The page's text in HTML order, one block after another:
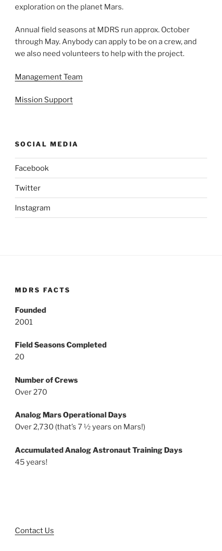
exploration on the planet Mars.
Annual field seasons at MDRS run approx. October
through May. Anybody can apply to be on a crew, and
we also need volunteers to help with the project.
Management Team
Mission Support
SOCIAL MEDIA
Facebook
Twitter
Instagram
MDRS FACTS
Founded
2001
Field Seasons Completed
20
Number of Crews
Over 270
Analog Mars Operational Days
Over 2,730 (that’s 7 ½ years on Mars!)
Accumulated Analog Astronaut Training Days
45 years!
Contact Us